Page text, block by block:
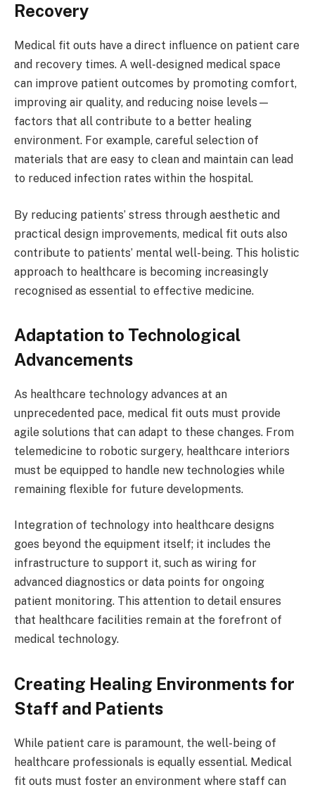
Recovery
Medical fit outs have a direct influence on patient care
and recovery times. A well-designed medical space
can improve patient outcomes by promoting comfort,
improving air quality, and reducing noise levels—
factors that all contribute to a better healing
environment. For example, careful selection of
materials that are easy to clean and maintain can lead
to reduced infection rates within the hospital.
By reducing patients’ stress through aesthetic and
practical design improvements, medical fit outs also
contribute to patients’ mental well-being. This holistic
approach to healthcare is becoming increasingly
recognised as essential to effective medicine.
Adaptation to Technological
Advancements
As healthcare technology advances at an
unprecedented pace, medical fit outs must provide
agile solutions that can adapt to these changes. From
telemedicine to robotic surgery, healthcare interiors
must be equipped to handle new technologies while
remaining flexible for future developments.
Integration of technology into healthcare designs
goes beyond the equipment itself; it includes the
infrastructure to support it, such as wiring for
advanced diagnostics or data points for ongoing
patient monitoring. This attention to detail ensures
that healthcare facilities remain at the forefront of
medical technology.
Creating Healing Environments for
Staff and Patients
While patient care is paramount, the well-being of
healthcare professionals is equally essential. Medical
fit outs must foster an environment where staff can